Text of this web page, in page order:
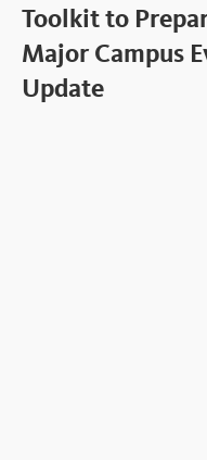
Toolkit to
Major Campus
Update